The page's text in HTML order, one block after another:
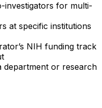
investigators for multi-
at specific institutions
NIH funding track
department or research